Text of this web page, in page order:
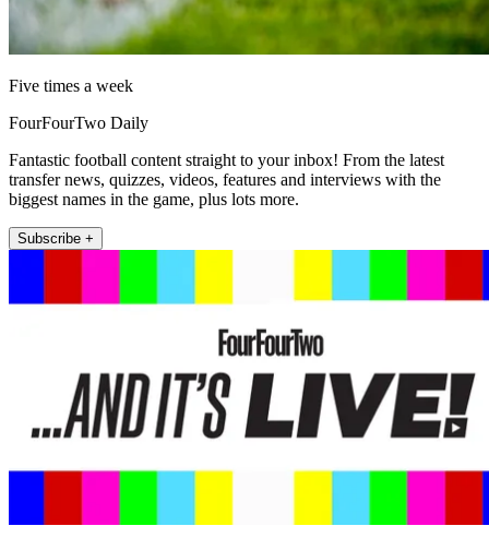
Five times a week
FourFourTwo Daily
Fantastic football content straight to your inbox! From the latest
transfer news, quizzes, videos, features and interviews with the
biggest names in the game, plus lots more.
Subscribe +